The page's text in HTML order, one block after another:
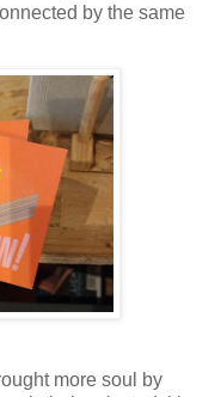
by the same
more soul by